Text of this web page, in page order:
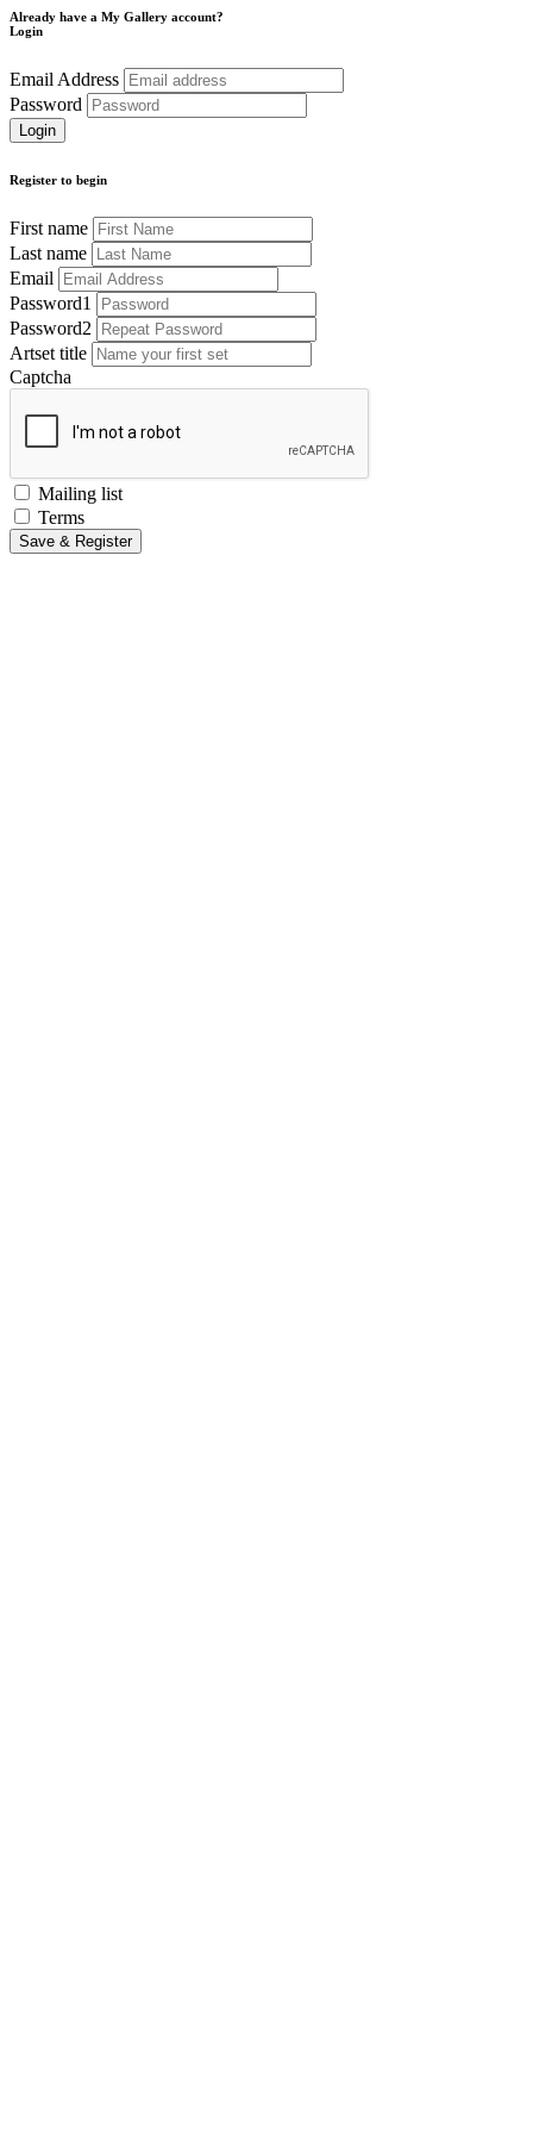
Already have a My Gallery account?
Login
Email Address
Password
Register to begin
First name
Last name
Email
Password1
Password2
Artset title
Captcha
Mailing list
Terms